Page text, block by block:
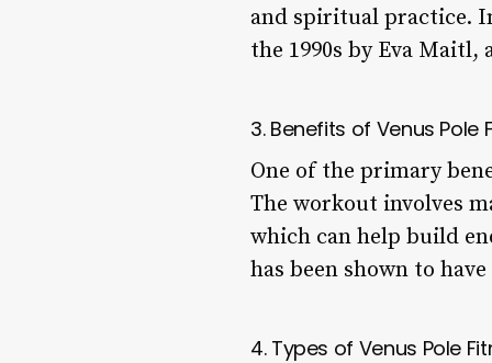
and spiritual practice.
the 1990s by Eva
3. Benefits of Venus Pole
One of the primary
The workout involves
which can help build
has been shown to
4. Types of Venus Pole